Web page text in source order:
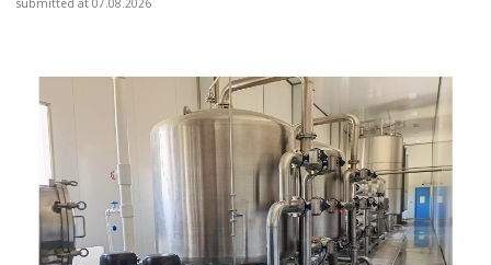
submitted at 07.08.2026